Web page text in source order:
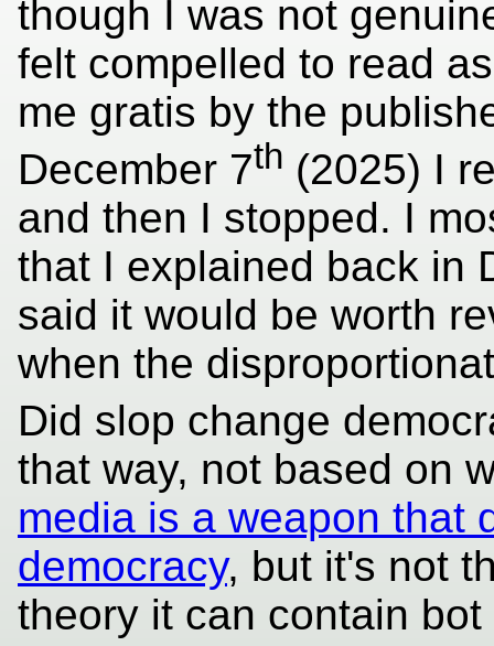
though I was not
felt compelled to read
me gratis by the
December 7th (2025) I
and then I stopped. I
that I explained back in
said it would be worth
when the
Did slop change
that way, not based on
media is a weapon that
democracy, but it's not
theory it can contain